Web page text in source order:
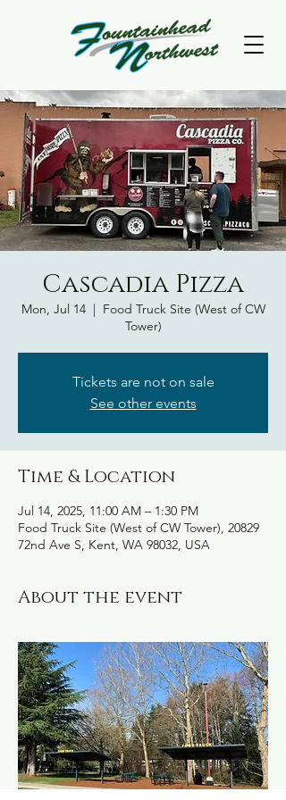
Cascadia Pizza
Mon, Jul 14
  |
Food Truck Site (West of CW
Tower)
Tickets are not on sale
See other events
Time & Location
Jul 14, 2025, 11:00 AM – 1:30 PM
Food Truck Site (West of CW Tower), 20829
72nd Ave S, Kent, WA 98032, USA
About the event